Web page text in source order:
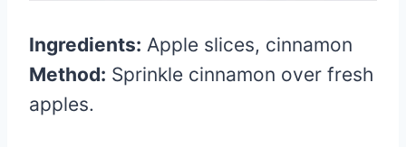
Ingredients: Apple slices, cinnamon
Method: Sprinkle cinnamon over fresh
apples.